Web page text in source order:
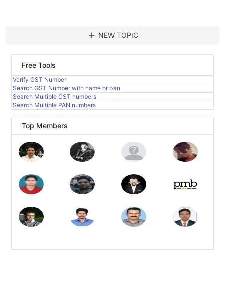
add NEW TOPIC
Free Tools
Verify GST Number
Search GST Number with name or pan
Search Multiple GST numbers
Search Multiple PAN numbers
Top Members